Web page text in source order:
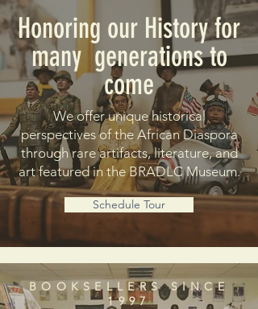
Honoring our History for
many generations to
come
We offer unique historical
perspectives of the African Diaspora
through rare artifacts, literature, and
art featured in the BRADLC Museum.
Schedule Tour
BOOKSELLERS SINCE
1997